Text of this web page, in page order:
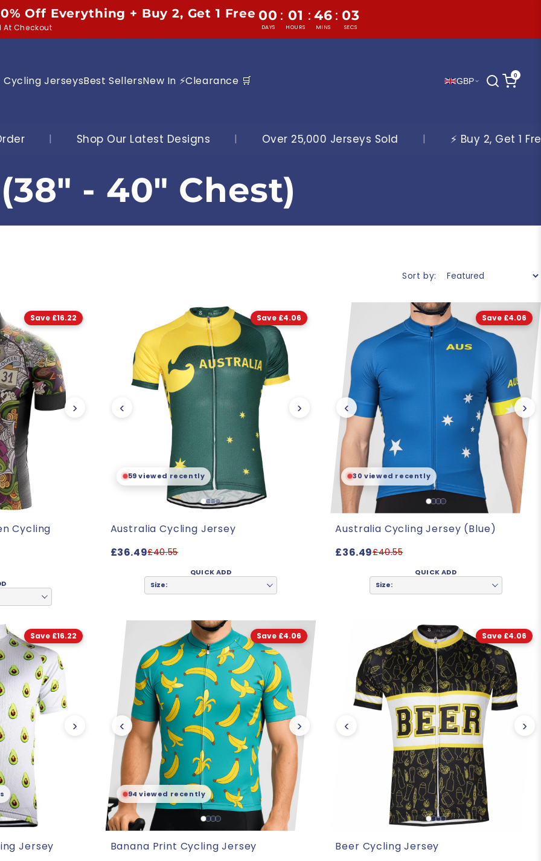
Off Everything + Buy 2, Get 1 Free
Checkout
00
DAYS
: 01
HOURS
: 46
MINS
: 01
SECS
Cycling JerseysBest SellersNew In ⚡Clearance 🛒 GBP
0
Latest Designs | Over 25,000 Jerseys Sold | ⚡ Buy 2, Get 1 Free On All Jerseys ⚡
- 40" Chest)
Sort by:
Save £16.22
›
Cycling
Save £4.06
🛒89 already sold
‹ ›
Australia Cycling Jersey
£36.49£40.55
QUICK ADD
Size:
Save £4.06
30 viewed recently
‹ ›
Australia Cycling Jersey (Blue)
£36.49£40.55
QUICK ADD
Size:
Save £16.22
›
Jersey
Save £4.06
94 viewed recently
‹ ›
Banana Print Cycling Jersey
Save £4.06
‹ ›
Beer Cycling Jersey